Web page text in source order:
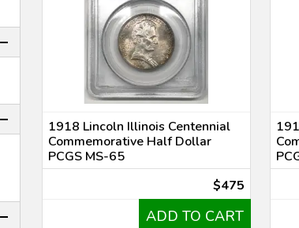
1918 Lincoln Illinois Centennial
Commemorative Half Dollar
PCGS MS-65
$475
ADD TO CART